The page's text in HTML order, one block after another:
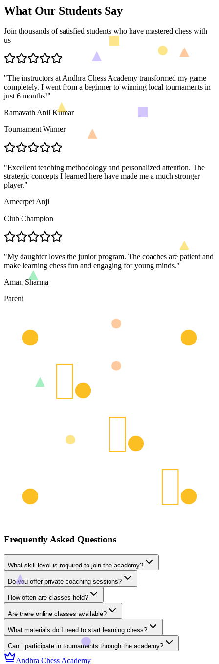
What Our Students Say
Join thousands of satisfied students who have mastered chess with
us
"The instructors at Andhra Chess Academy transformed my game
completely. I went from a beginner to winning local tournaments in
just 6 months!"
Ramavath Anil Kumar
Tournament Winner
"Excellent teaching methodology and personalized attention. The
strategic concepts I learned here have made me a much stronger
player."
Ameerpet Anji
Club Champion
"My daughter loves the junior program. The coaches are patient and
make learning chess fun and engaging for young minds."
Aman Sharma
Parent
Frequently Asked Questions
What skill level is required to join the academy?
Do you offer private coaching sessions?
How often are classes held?
Are there online classes available?
What materials do I need to start learning chess?
Can I participate in tournaments through the academy?
Andhra Chess Academy